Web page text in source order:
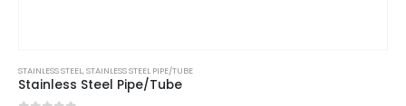
STAINLESS STEEL,STAINLESS STEEL PIPE/TUBE
Stainless Steel Pipe/Tube